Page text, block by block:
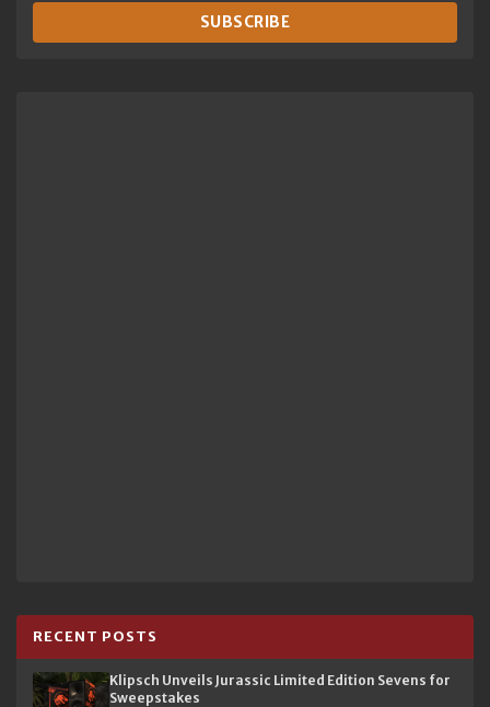
SUBSCRIBE
RECENT POSTS
Klipsch Unveils Jurassic Limited Edition Sevens for
Sweepstakes